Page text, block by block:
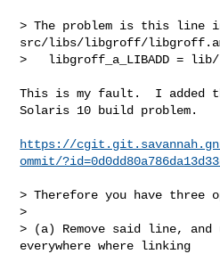
> The problem is this line
src/libs/libgroff/
>   libgroff_a_LIBADD =
This is my fault.  I added
Solaris 10 build problem.
https://
ommit/
> Therefore you have three
>
> (a) Remove said line,
everywhere where linking